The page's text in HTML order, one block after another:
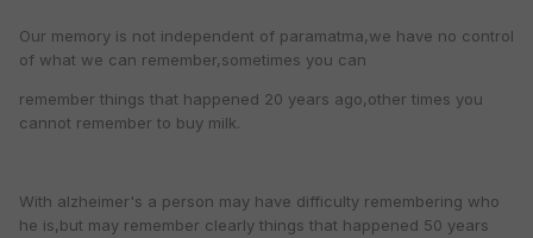
Our memory is not independent of paramatma,we have no control
of what we can remember,sometimes you can
remember things that happened 20 years ago,other times you
cannot remember to buy milk.
With alzheimer's a person may have difficulty remembering who
he is,but may remember clearly things that happened 50 years